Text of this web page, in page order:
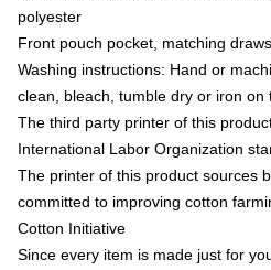
polyester
Front pouch pocket, matching
Washing instructions: Hand or
clean, bleach, tumble dry or iron on
The third party printer of this
International Labor Organization
The printer of this product sources
committed to improving cotton
Cotton Initiative
Since every item is made just for